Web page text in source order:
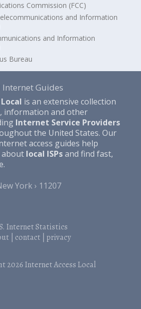
Commission (FCC)
and Information
and Information
Bureau
Guides
is an extensive collection
information and other
Internet Service Providers
the United States. Our
access guides help
about local ISPsand find fast,
York 11207
Internet Statistics
| contact| privacy
2026Internet Access Local